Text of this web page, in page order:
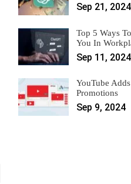
Sep 21, 2024
Top 5 Ways
You In
Sep 11, 2024
YouTube
Promotions
Sep 9, 2024